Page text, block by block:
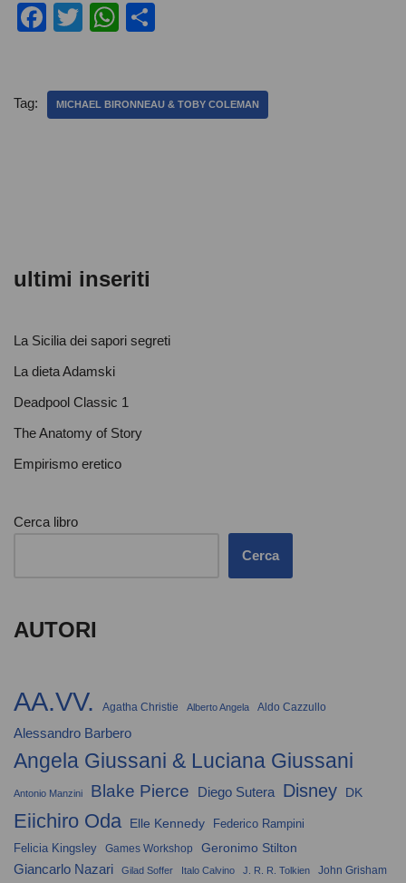
F
e
T
er
W
s
di
Tag: MICHAEL BIRONNEAU & TOBY COLEMAN
ultimi inseriti
La Sicilia dei sapori segreti
La dieta Adamski
Deadpool Classic 1
The Anatomy of Story
Empirismo eretico
Cerca libro
Cerca
AUTORI
AA.VV. Agatha Christie Alberto Angela Aldo Cazzullo
Alessandro Barbero
Angela Giussani & Luciana Giussani
Antonio Manzini Blake Pierce Diego Sutera Disney DK
Eiichiro Oda Elle Kennedy Federico Rampini
Felicia Kingsley Games Workshop
Geronimo Stilton
Giancarlo Nazari
Gilad Soffer Italo Calvino J. R. R. Tolkien
John Grisham